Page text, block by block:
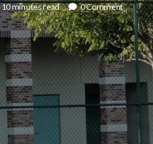
10 minutes read 0 Comment